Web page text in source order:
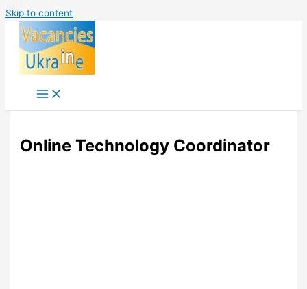
Skip to content
Online Technology Coordinator